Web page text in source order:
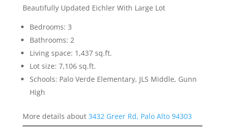
Beautifully Updated Eichler With Large Lot
Bedrooms: 3
Bathrooms: 2
Living space: 1,437 sq.ft.
Lot size: 7,106 sq.ft.
Schools: Palo Verde Elementary, JLS Middle, Gunn
High
More details about 3432 Greer Rd, Palo Alto 94303